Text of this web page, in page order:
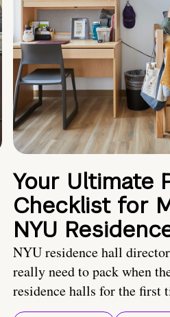
Your Ultimate
Checklist for
NYU
NYU residence hall
really need to pack when
residence halls for the first